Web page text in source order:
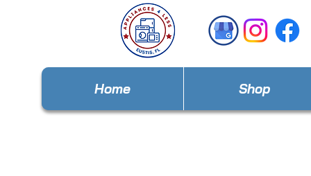
Home Shop